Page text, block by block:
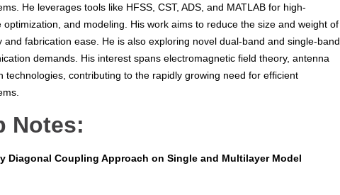
He leverages tools like HFSS, CST, ADS, and MATLAB for high-
and modeling. His work aims to reduce the size and weight of
fabrication ease. He is also exploring novel dual-band and single-band
demands. His interest spans electromagnetic field theory, antenna
contributing to the rapidly growing need for efficient
Notes:
Diagonal Coupling Approach on Single and Multilayer Model